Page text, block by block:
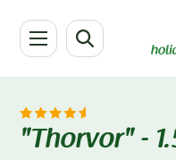
"Thorvor" -